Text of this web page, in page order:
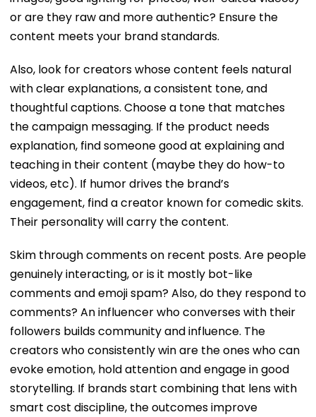
or are they raw and more authentic? Ensure the
content meets your brand standards.
Also, look for creators whose content feels natural
with clear explanations, a consistent tone, and
thoughtful captions. Choose a tone that matches
the campaign messaging. If the product needs
explanation, find someone good at explaining and
teaching in their content (maybe they do how-to
videos, etc). If humor drives the brand’s
engagement, find a creator known for comedic skits.
Their personality will carry the content.
Skim through comments on recent posts. Are people
genuinely interacting, or is it mostly bot-like
comments and emoji spam? Also, do they respond to
comments? An influencer who converses with their
followers builds community and influence. The
creators who consistently win are the ones who can
evoke emotion, hold attention and engage in good
storytelling. If brands start combining that lens with
smart cost discipline, the outcomes improve